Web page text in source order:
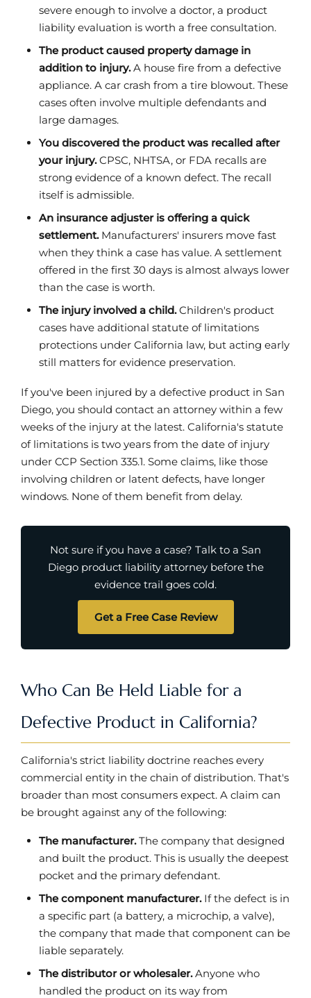
severe enough to involve a doctor, a product
liability evaluation is worth a free consultation.
The product caused property damage in
addition to injury.A house fire from a defective
appliance. A car crash from a tire blowout. These
cases often involve multiple defendants and
large damages.
You discovered the product was recalled after
your injury.CPSC, NHTSA, or FDA recalls are
strong evidence of a known defect. The recall
itself is admissible.
An insurance adjuster is offering a quick
settlement.Manufacturers' insurers move fast
when they think a case has value. A settlement
offered in the first 30 days is almost always lower
than the case is worth.
The injury involved a child.Children's product
cases have additional statute of limitations
protections under California law, but acting early
still matters for evidence preservation.
If you've been injured by a defective product in San
Diego, you should contact an attorney within a few
weeks of the injury at the latest. California's statute
of limitations is two years from the date of injury
under CCP Section 335.1. Some claims, like those
involving children or latent defects, have longer
windows. None of them benefit from delay.
Not sure if you have a case? Talk to a San
Diego product liability attorney before the
evidence trail goes cold.
Get a Free Case Review
Who Can Be Held Liable for a
Defective Product in California?
California's strict liability doctrine reaches every
commercial entity in the chain of distribution. That's
broader than most consumers expect. A claim can
be brought against any of the following:
The manufacturer.The company that designed
and built the product. This is usually the deepest
pocket and the primary defendant.
The component manufacturer.If the defect is in
a specific part (a battery, a microchip, a valve),
the company that made that component can be
liable separately.
The distributor or wholesaler.Anyone who
handled the product on its way from